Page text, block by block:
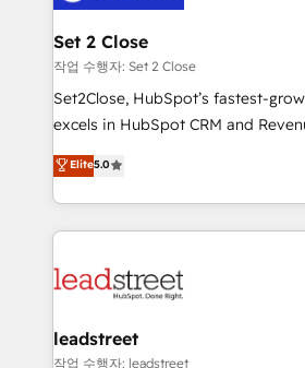
go-to-market systems that align
and technology for predictable,
growth. Our expertise spans
architecture, AI enablement, and
delivered through our proprietary
Partner and ISO 27001:2022
we blend strategy, creativity, and
Set 2 Close
작업 수행자: Set 2 Close
Set2Close, HubSpot’s fastest-
excels in HubSpot CRM and
(RevOps) services to boost B2B
As a top HubSpot Elite Partner, we
custom HubSpot CRM solutions.
implement, and optimize systems
marketing, and service teams.
management, and speed up deal
projects completed, our Agile
Elite5.0
leadstreet
작업 수행자: leadstreet